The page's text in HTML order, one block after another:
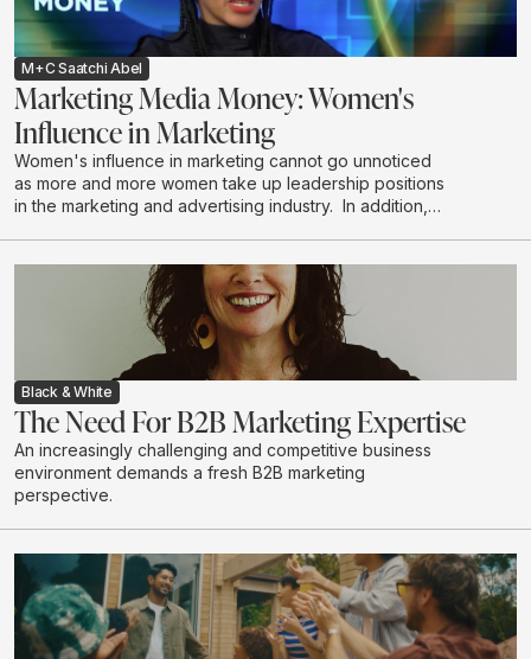
M+C Saatchi Abel
Marketing Media Money: Women's
Influence in Marketing
Women's influence in marketing cannot go unnoticed
as more and more women take up leadership positions
in the marketing and advertising industry. In addition,
explore the depth of this influence.
Black & White
The Need For B2B Marketing Expertise
An increasingly challenging and competitive business
environment demands a fresh B2B marketing
perspective.